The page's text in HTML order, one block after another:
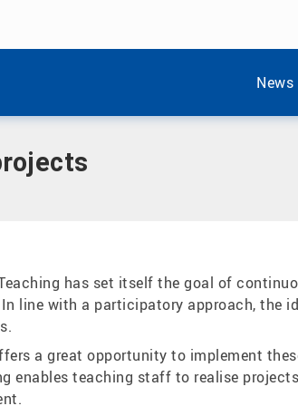
News
Studies & Teaching|Funded teaching
has set itself the goal of
line with a participatory approach, the
a great opportunity to implement
enables teaching staff to realise